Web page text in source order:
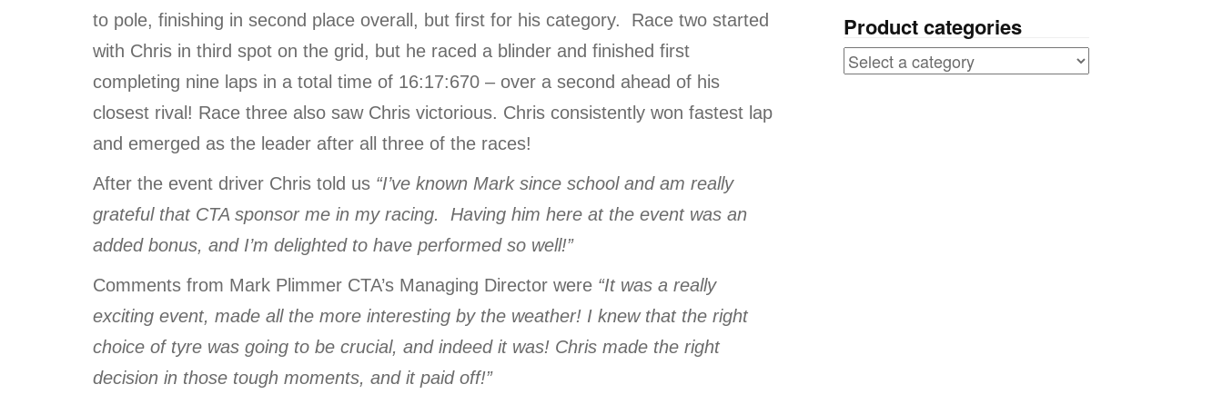
to pole, finishing in second place overall, but first for his category. Race two started
with Chris in third spot on the grid, but he raced a blinder and finished first
completing nine laps in a total time of 16:17:670 – over a second ahead of his
closest rival! Race three also saw Chris victorious. Chris consistently won fastest lap
and emerged as the leader after all three of the races!
After the event driver Chris told us “I’ve known Mark since school and am really
grateful that CTA sponsor me in my racing. Having him here at the event was an
added bonus, and I’m delighted to have performed so well!”
Comments from Mark Plimmer CTA’s Managing Director were “It was a really
exciting event, made all the more interesting by the weather! I knew that the right
choice of tyre was going to be crucial, and indeed it was! Chris made the right
decision in those tough moments, and it paid off!”
Product categories